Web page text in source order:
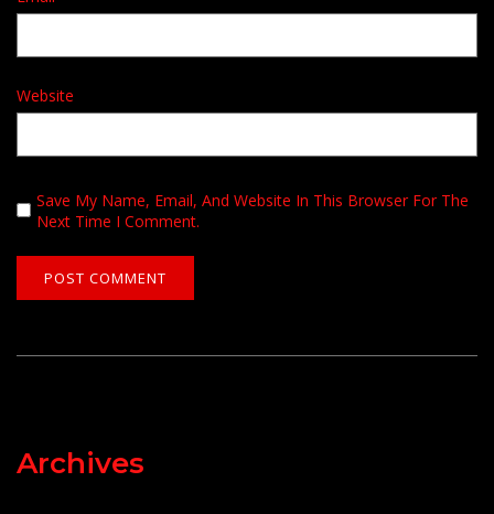
Website
Save My Name, Email, And Website In This Browser For The
Next Time I Comment.
Archives